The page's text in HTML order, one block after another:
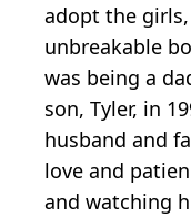
adopt the
unbreakable
was being a
son, Tyler, in
husband and
love and
and watching